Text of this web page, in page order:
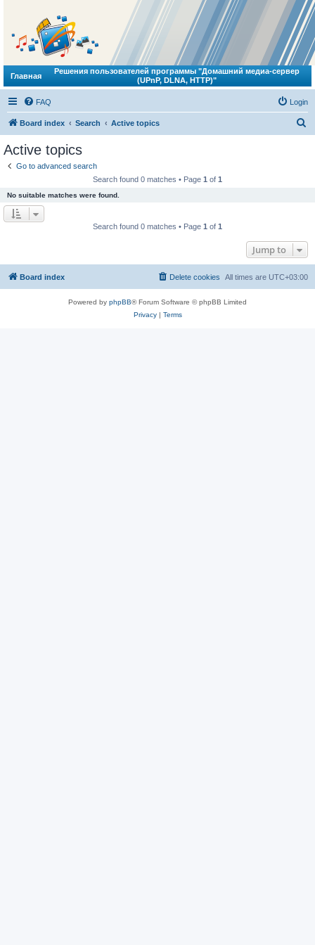
Главная
Решения пользователей программы "Домашний медиа-сервер
(UPnP, DLNA, HTTP)"
FAQ Login
Board index Search Active topics
Active topics
Go to advanced search
Search found 0 matches • Page 1 of 1
No suitable matches were found.
Search found 0 matches • Page 1 of 1
Jump to
Board index All times are UTC+03:00
Delete cookies
Powered by phpBB® Forum Software © phpBB Limited
Privacy| Terms